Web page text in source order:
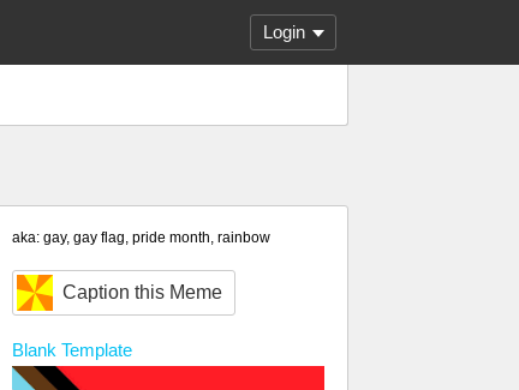
Login
aka: gay, gay flag, pride month, rainbow
Caption this Meme
Blank Template